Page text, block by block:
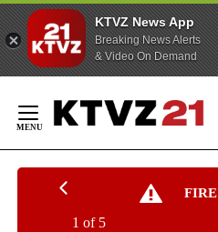
KTVZ News App
Breaking News Alerts
& Video On Demand
Content
1 of 5